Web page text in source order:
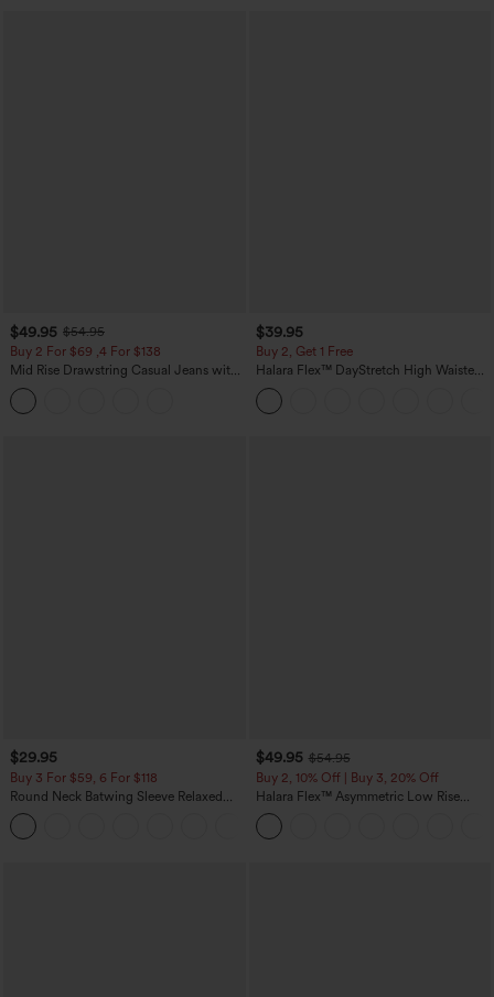
$49.95 $54.95
Buy 2 For $69 ,4 For $138
Mid Rise Drawstring Casual Jeans with
Pockets
$39.95
Buy 2, Get 1 Free
Halara Flex™ DayStretch High Waisted
Pocket Straight Leg Work Pants
$29.95
Buy 3 For $59, 6 For $118
Round Neck Batwing Sleeve Relaxed
Casual Top
$49.95 $54.95
Buy 2, 10% Off | Buy 3, 20% Off
Halara Flex™ Asymmetric Low Rise
Zipper Pockets Baggy Wide Leg
Washed Casual Jeans